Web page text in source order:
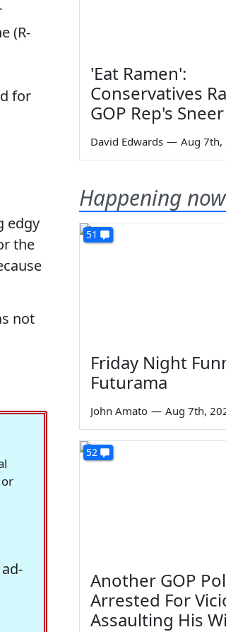
(R-
for
edgy
the
not
'Eat Ramen':
Conservatives
GOP Rep's Sneer
David Edwards — Aug 7th,
Happening now
51
Friday Night
Futurama
John Amato — Aug 7th,
52
Another GOP
Arrested For
Assaulting His